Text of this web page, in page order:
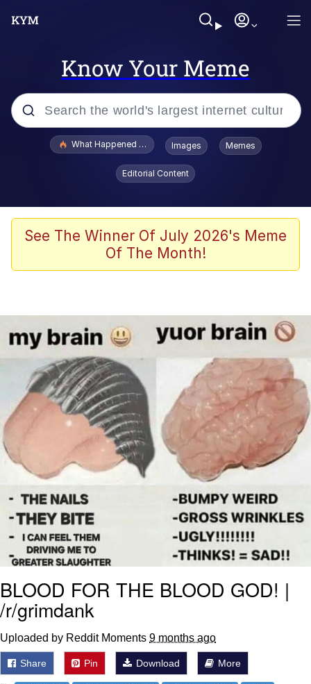
Know Your Meme
Popular searches
Evelyn Smith Smiling /
Evelynsmithhhhh Stare
Scuba Dance
The Social Contract
Boiling Poo In a Kettle
V Stepped Into the Crowd
VSCO Girl
Evelyn Smith Smiling /
Evelynsmithhhhh Stare
My Father-In-Law Is A Builder / We
Can't, We Don't Know How To Do It
Jacob Batalon CEO of Sex
What Happened To Toadsworth / Toadsworth Is Dead
Images Memes
Editorial Content
See The Winner Of July 2026's Meme
Of The Month!
BLOOD FOR THE BLOOD GOD! |
/r/grimdank
Uploaded by Reddit Moments 9 months ago
Share Pin Download More